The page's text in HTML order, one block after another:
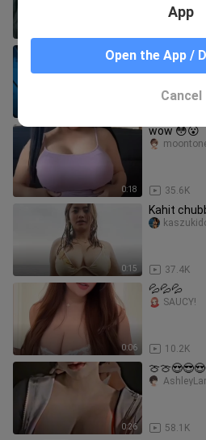
Reze main
KayNime
0:18
wow 😳😮
35.6K
0:15
Kahit
37.4K
0:06
💦💦💦
10.2K
SAUCY!
0:26 58.1K
App
Open the App /
Cancel